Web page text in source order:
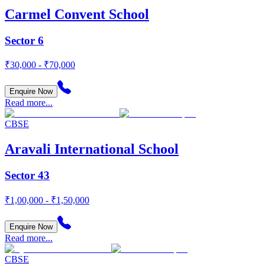
Carmel Convent School
Sector 6
₹30,000 - ₹70,000
Enquire Now
Read more...
CBSE
Aravali International School
Sector 43
₹1,00,000 - ₹1,50,000
Enquire Now
Read more...
CBSE